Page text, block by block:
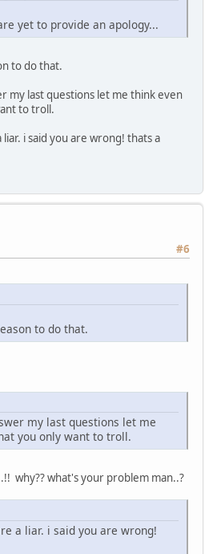
yet to provide an apology...
to do that.
my last questions let me think even
to troll.
i said you are wrong! thats a
#6
to do that.
my last questions let me
you only want to troll.
why?? what's your problem man..?
a liar. i said you are wrong!